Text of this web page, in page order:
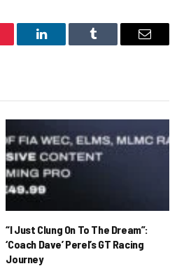
LinkedIn Tumblr Email
“I Just Clung On To The Dream”:
‘Coach Dave’ Perel’s GT Racing
Journey